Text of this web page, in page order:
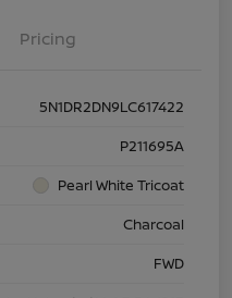
Pricing
5N1DR2DN9LC617422
P211695A
Pearl White Tricoat
Charcoal
FWD